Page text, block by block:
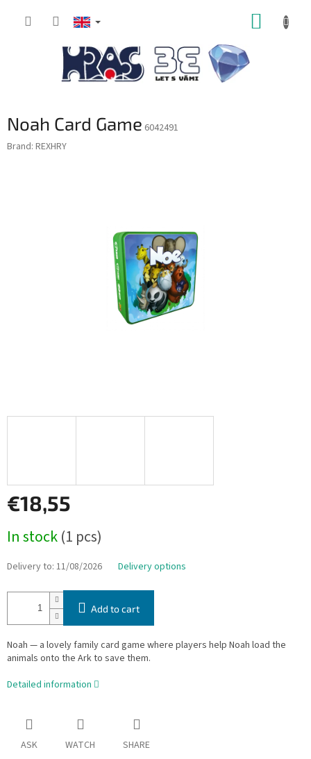
Noah Card Game 6042491
Brand: REXHRY
€18,55
price:
In stock(1 pcs)
Delivery to: 11/08/2026 Delivery options
Add to cart
Noah — a lovely family card game where players help Noah load the
animals onto the Ark to save them.
Detailed information
ASK WATCH SHARE